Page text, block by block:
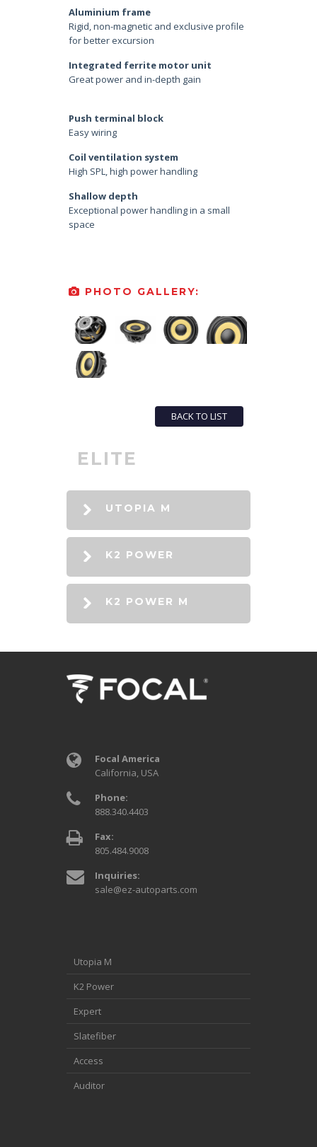
Aluminium frame
Rigid, non-magnetic and exclusive profile
for better excursion
Integrated ferrite motor unit
Great power and in-depth gain
Push terminal block
Easy wiring
Coil ventilation system
High SPL, high power handling
Shallow depth
Exceptional power handling in a small
space
PHOTO GALLERY:
BACK TO LIST
ELITE
UTOPIA M
K2 POWER
K2 POWER M
Focal America
California, USA
Phone:
888.340.4403
Fax:
805.484.9008
Inquiries:
sale@ez-autoparts.com
Utopia M
K2 Power
Expert
Slatefiber
Access
Auditor